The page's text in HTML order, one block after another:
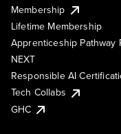
Membership
Lifetime Membership
Apprenticeship Pathway
NEXT
Responsible AI
Tech Collabs
GHC